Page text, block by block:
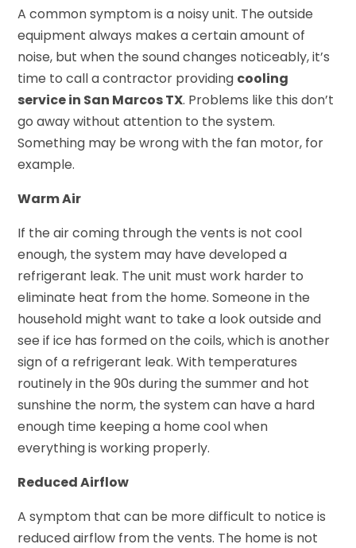
A common symptom is a noisy unit. The outside
equipment always makes a certain amount of
noise, but when the sound changes noticeably, it’s
time to call a contractor providing cooling
service in San Marcos TX. Problems like this don’t
go away without attention to the system.
Something may be wrong with the fan motor, for
example.
Warm Air
If the air coming through the vents is not cool
enough, the system may have developed a
refrigerant leak. The unit must work harder to
eliminate heat from the home. Someone in the
household might want to take a look outside and
see if ice has formed on the coils, which is another
sign of a refrigerant leak. With temperatures
routinely in the 90s during the summer and hot
sunshine the norm, the system can have a hard
enough time keeping a home cool when
everything is working properly.
Reduced Airflow
A symptom that can be more difficult to notice is
reduced airflow from the vents. The home is not